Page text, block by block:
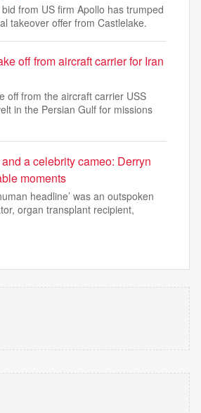
from US firm Apollo has trumped
takeover offer from Castlelake.
off from aircraft carrier for Iran
off from the aircraft carrier USS
in the Persian Gulf for missions
a celebrity cameo: Derryn
moments
headline’ was an outspoken
organ transplant recipient,